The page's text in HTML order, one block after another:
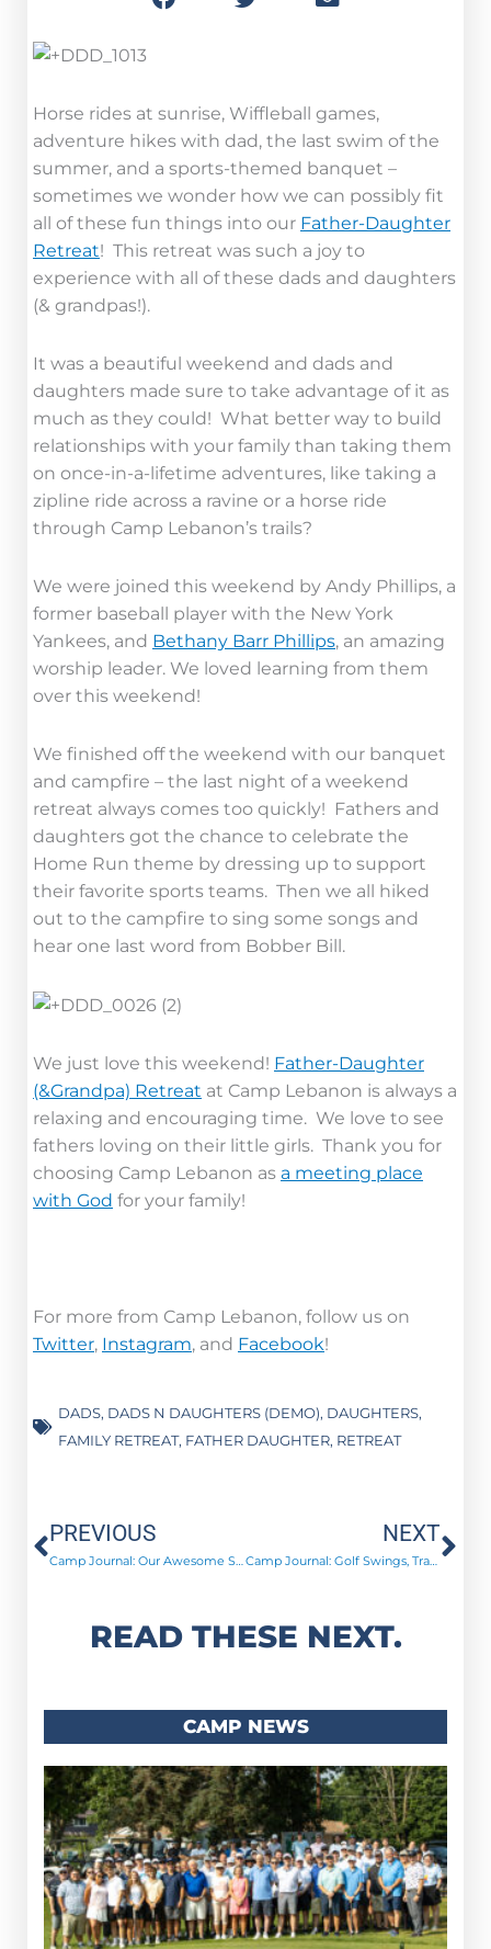
Horse rides at sunrise, Wiffleball games,
adventure hikes with dad, the last swim of the
summer, and a sports-themed banquet –
sometimes we wonder how we can possibly fit
all of these fun things into our Father-Daughter
Retreat! This retreat was such a joy to
experience with all of these dads and daughters
(& grandpas!).
It was a beautiful weekend and dads and
daughters made sure to take advantage of it as
much as they could! What better way to build
relationships with your family than taking them
on once-in-a-lifetime adventures, like taking a
zipline ride across a ravine or a horse ride
through Camp Lebanon’s trails?
We were joined this weekend by Andy Phillips, a
former baseball player with the New York
Yankees, and Bethany Barr Phillips, an amazing
worship leader. We loved learning from them
over this weekend!
We finished off the weekend with our banquet
and campfire – the last night of a weekend
retreat always comes too quickly! Fathers and
daughters got the chance to celebrate the
Home Run theme by dressing up to support
their favorite sports teams. Then we all hiked
out to the campfire to sing some songs and
hear one last word from Bobber Bill.
We just love this weekend! Father-Daughter
(&Grandpa) Retreat at Camp Lebanon is always a
relaxing and encouraging time. We love to see
fathers loving on their little girls. Thank you for
choosing Camp Lebanon as a meeting place
with God for your family!
For more from Camp Lebanon, follow us on
Twitter, Instagram, and Facebook!
DADS, DADS N DAUGHTERS (DEMO), DAUGHTERS,
FAMILY RETREAT, FATHER DAUGHTER, RETREAT
Prev
PREVIOUS
Camp Journal: Our Awesome Summer Staff!
NEXT
Camp Journal: Golf Swings, Trap Shoots, and ManTalks!
READ THESE NEXT.
CAMP NEWS